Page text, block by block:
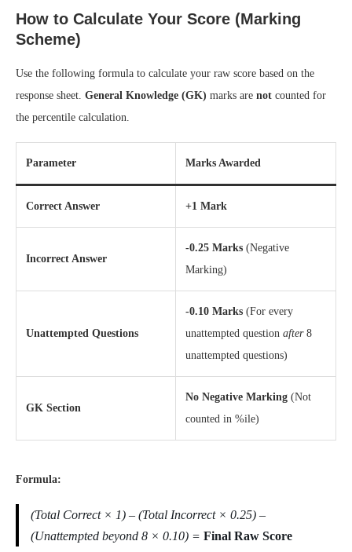
How to Calculate Your Score (Marking
Scheme)
Use the following formula to calculate your raw score based on the
response sheet. General Knowledge (GK) marks are not counted for
the percentile calculation.
Parameter Marks Awarded
Correct Answer +1 Mark
Incorrect Answer
-0.25 Marks (Negative
Marking)
Unattempted Questions
-0.10 Marks (For every
unattempted question after8
unattempted questions)
GK Section
No Negative Marking (Not
counted in %ile)
Formula:
(Total Correct × 1) – (Total Incorrect × 0.25) –
(Unattempted beyond 8 × 0.10) = Final Raw Score